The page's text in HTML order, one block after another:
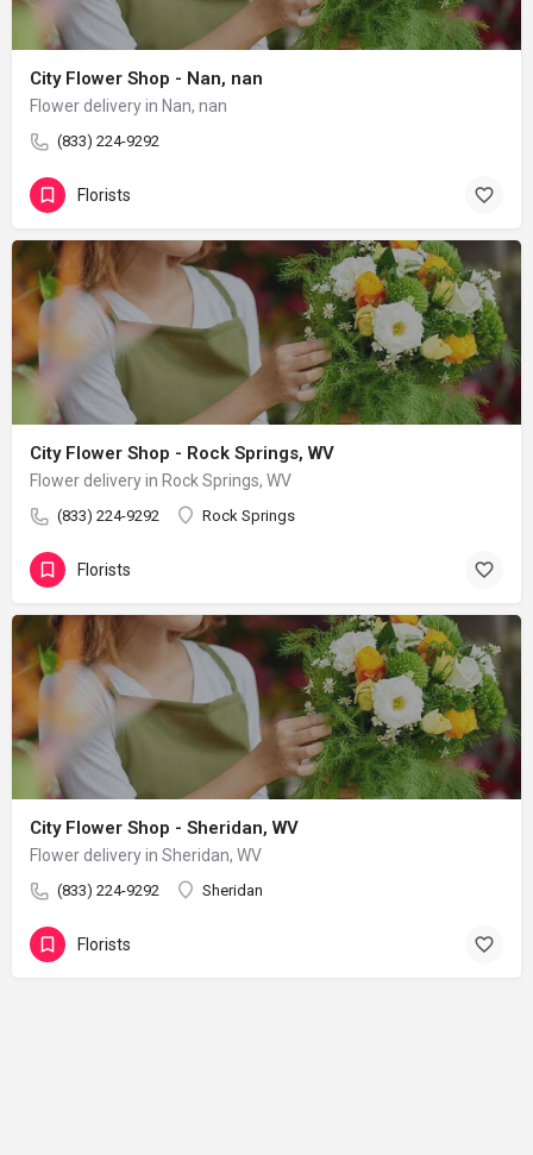
City Flower Shop - Nan, nan
Flower delivery in Nan, nan
(833) 224-9292
Florists
City Flower Shop - Rock Springs, WV
Flower delivery in Rock Springs, WV
(833) 224-9292 Rock Springs
Florists
City Flower Shop - Sheridan, WV
Flower delivery in Sheridan, WV
(833) 224-9292 Sheridan
Florists